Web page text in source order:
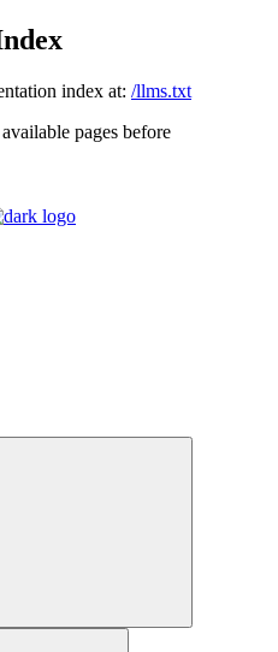
index at: /llms.txt
pages before